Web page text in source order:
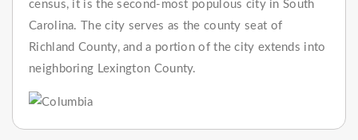
census, it is the second-most populous city in South
Carolina. The city serves as the county seat of
Richland County, and a portion of the city extends into
neighboring Lexington County.